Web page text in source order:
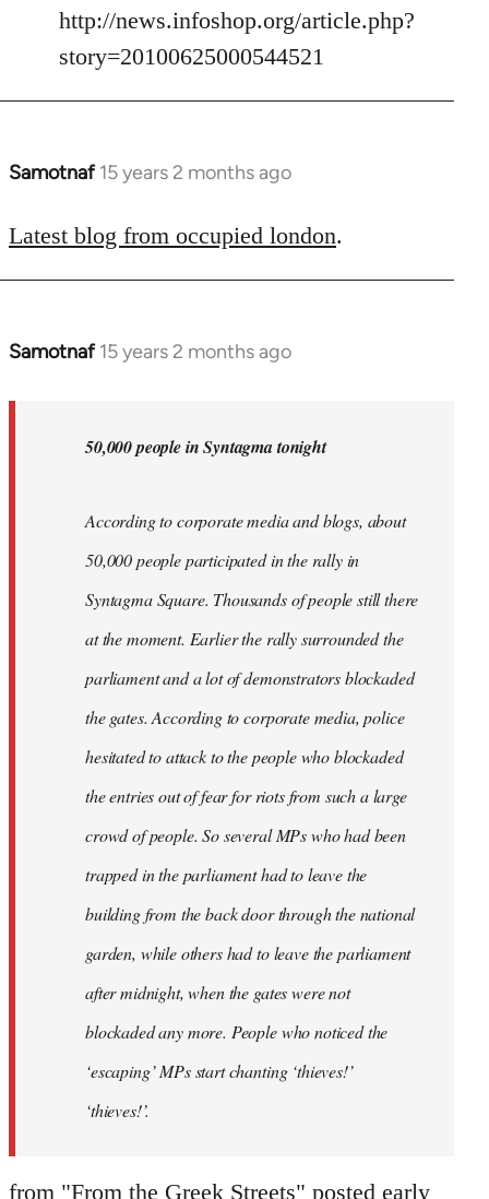
libcom.org
http://news.infoshop.org/article.php?
story=20100625000544521
Samotnaf 15 years 2 months ago
In
to
Latest blog from occupied london.
Samotnaf 15 years 2 months ago
In
50,000 people in Syntagma tonight
According to corporate media and blogs, about
50,000 people participated in the rally in
Syntagma Square. Thousands of people still there
at the moment. Earlier the rally surrounded the
parliament and a lot of demonstrators blockaded
the gates. According to corporate media, police
hesitated to attack to the people who blockaded
the entries out of fear for riots from such a large
crowd of people. So several MPs who had been
trapped in the parliament had to leave the
building from the back door through the national
garden, while others had to leave the parliament
after midnight, when the gates were not
blockaded any more. People who noticed the
‘escaping’ MPs start chanting ‘thieves!’
‘thieves!’.
from "From the Greek Streets" posted early